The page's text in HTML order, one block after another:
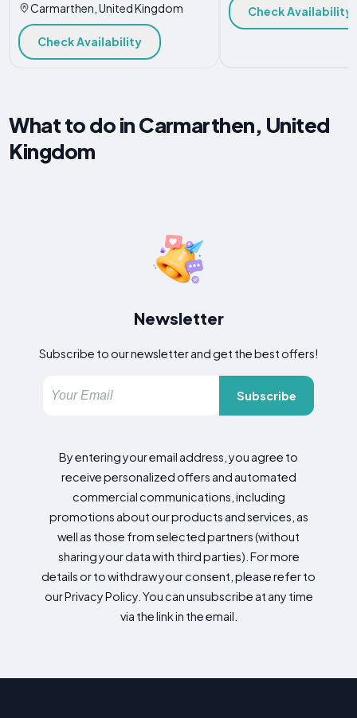
Carmarthen, United Kingdom
Check Availability
Check Availability
What to do in Carmarthen, United
Kingdom
Newsletter
Subscribe to our newsletter and get the best offers!
Subscribe
By entering your email address, you agree to
receive personalized offers and automated
commercial communications, including
promotions about our products and services, as
well as those from selected partners (without
sharing your data with third parties). For more
details or to withdraw your consent, please refer to
our Privacy Policy. You can unsubscribe at any time
via the link in the email.